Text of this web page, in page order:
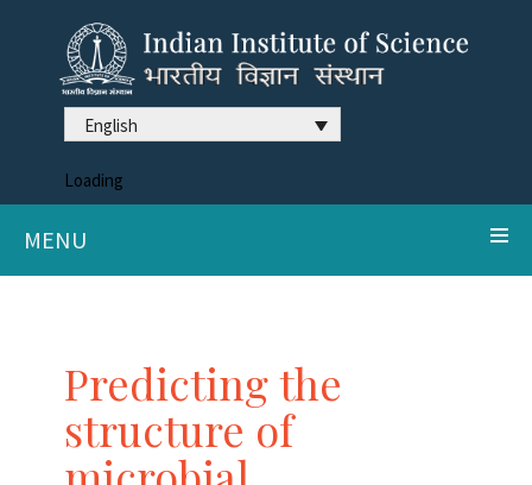
English
Loading
MENU
Predicting the
structure of